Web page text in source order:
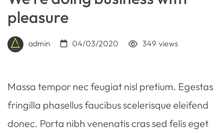
pleasure
admin 04/03/2020 views
349
Massa tempor nec feugiat nisl pretium. Egestas
fringilla phasellus faucibus scelerisque eleifend
donec. Porta nibh venenatis cras sed felis eget